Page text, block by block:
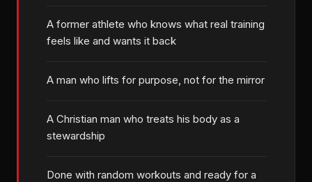
A former athlete who knows what real training
feels like and wants it back
A man who lifts for purpose, not for the mirror
A Christian man who treats his body as a
stewardship
Done with random workouts and ready for a